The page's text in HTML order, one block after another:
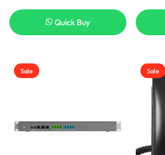
HDMI, Network Attached
Storage (Diskless)
Quick Buy
Sale Sale